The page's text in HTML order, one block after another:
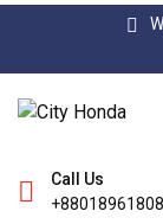
Call Us